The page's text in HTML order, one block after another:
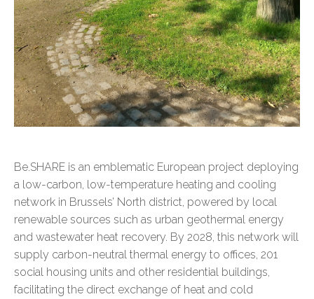
Be.SHARE is an emblematic European project deploying
a low-carbon, low-temperature heating and cooling
network in Brussels’ North district, powered by local
renewable sources such as urban geothermal energy
and wastewater heat recovery. By 2028, this network will
supply carbon-neutral thermal energy to offices, 201
social housing units and other residential buildings,
facilitating the direct exchange of heat and cold